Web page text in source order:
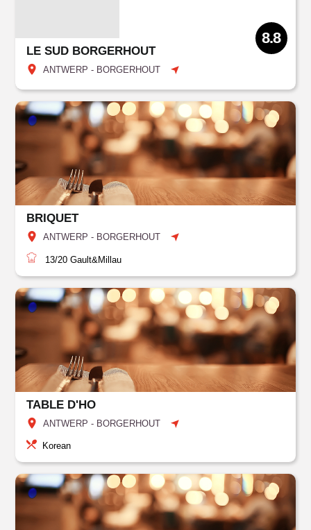
LE SUD BORGERHOUT
ANTWERP - BORGERHOUT
8.8
BRIQUET
ANTWERP - BORGERHOUT
13/20 Gault&Millau
TABLE D'HO
ANTWERP - BORGERHOUT
Korean